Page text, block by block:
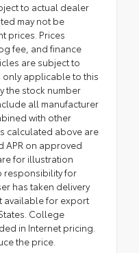
to actual dealer
may not be
prices. Prices
fee, and finance
are subject to
only applicable to this
the stock number
all manufacturer
with other
calculated above are
APR on approved
for illustration
responsibility for
has taken delivery
available for export
College
in Internet pricing.
the price.